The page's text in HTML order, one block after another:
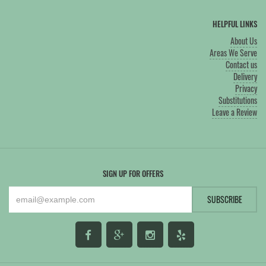
HELPFUL LINKS
About Us
Areas We Serve
Contact us
Delivery
Privacy
Substitutions
Leave a Review
SIGN UP FOR OFFERS